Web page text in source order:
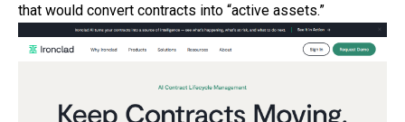
that would convert contracts into “active assets.”